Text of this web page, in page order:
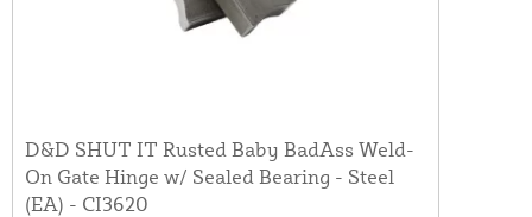
D&D SHUT IT Rusted Baby BadAss Weld-
On Gate Hinge w/ Sealed Bearing - Steel
(EA) - CI3620